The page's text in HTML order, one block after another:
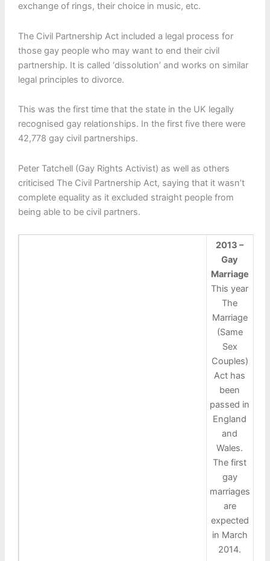
exchange of rings, their choice in music, etc.
The Civil Partnership Act included a legal process for
those gay people who may want to end their civil
partnership. It is called ‘dissolution’ and works on similar
legal principles to divorce.
This was the first time that the state in the UK legally
recognised gay relationships. In the first five there were
42,778 gay civil partnerships.
Peter Tatchell (Gay Rights Activist) as well as others
criticised The Civil Partnership Act, saying that it wasn’t
complete equality as it excluded straight people from
being able to be civil partners.
2013 –
Gay
Marriage
This year
The
Marriage
(Same
Sex
Couples)
Act has
been
passed in
England
and
Wales.
The first
gay
marriages
are
expected
in March
2014.